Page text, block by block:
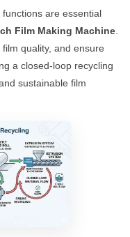
are essential
Film Making Machine
quality, and ensure
a closed-loop recycling
sustainable film